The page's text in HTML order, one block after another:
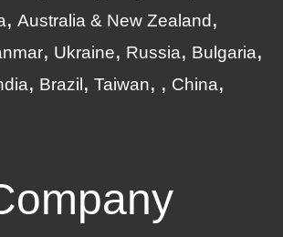
Australia & New Zealand
Ukraine Russia
Bulgaria
Brazil Taiwan
China